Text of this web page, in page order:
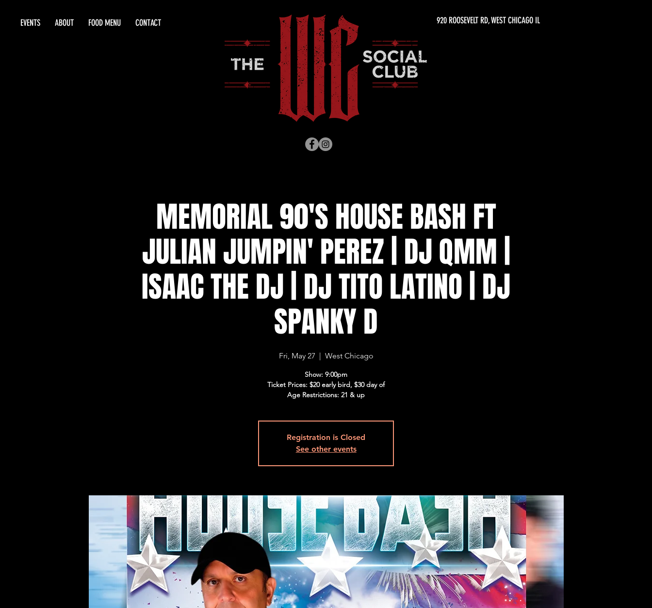
EVENTS ABOUT FOOD MENU CONTACT 920 ROOSEVELT RD, WEST CHICAGO IL
MEMORIAL 90'S HOUSE BASH FT
JULIAN JUMPIN' PEREZ | DJ QMM |
ISAAC THE DJ | DJ TITO LATINO | DJ
SPANKY D
Fri, May 27
  |
West Chicago
Show: 9:00pm
Ticket Prices: $20 early bird, $30 day of
Age Restrictions: 21 & up
Registration is Closed
See other events